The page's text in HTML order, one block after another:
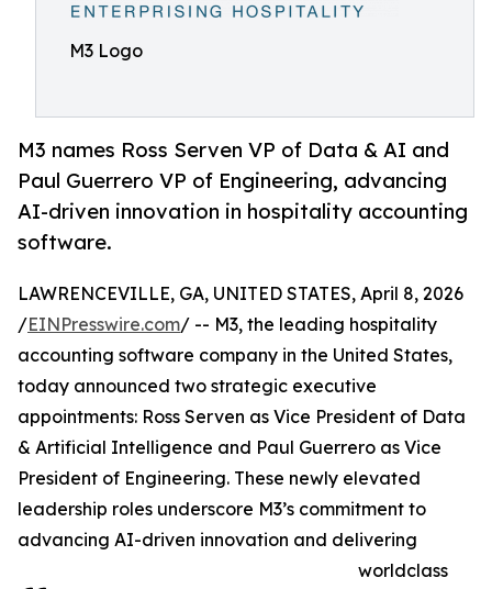
M3 Logo
M3 names Ross Serven VP of Data & AI and
Paul Guerrero VP of Engineering, advancing
AI-driven innovation in hospitality accounting
software.
LAWRENCEVILLE, GA, UNITED STATES, April 8, 2026
/EINPresswire.com/ -- M3, the leading hospitality
accounting software company in the United States,
today announced two strategic executive
appointments: Ross Serven as Vice President of Data
& Artificial Intelligence and Paul Guerrero as Vice
President of Engineering. These newly elevated
leadership roles underscore M3’s commitment to
advancing AI-driven innovation and delivering
worldclass